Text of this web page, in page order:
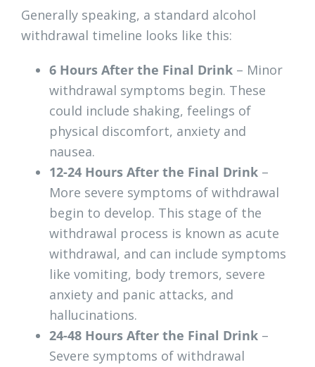
Generally speaking, a standard alcohol
withdrawal timeline looks like this:
6 Hours After the Final Drink– Minor
withdrawal symptoms begin. These
could include shaking, feelings of
physical discomfort, anxiety and
nausea.
12-24 Hours After the Final Drink–
More severe symptoms of withdrawal
begin to develop. This stage of the
withdrawal process is known as acute
withdrawal, and can include symptoms
like vomiting, body tremors, severe
anxiety and panic attacks, and
hallucinations.
24-48 Hours After the Final Drink–
Severe symptoms of withdrawal